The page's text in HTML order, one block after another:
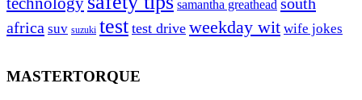
samantha greathead
africa suv suzuki test test drive weekday wit wife jokes
MASTERTORQUE